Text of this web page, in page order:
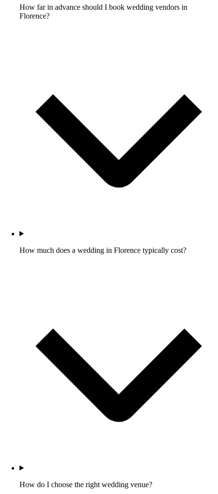
How far in advance should I book wedding vendors in
Florence?
How much does a wedding in Florence typically cost?
How do I choose the right wedding venue?